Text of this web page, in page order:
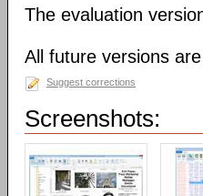
The evaluation
All future versions
Suggest corrections
Screenshots: